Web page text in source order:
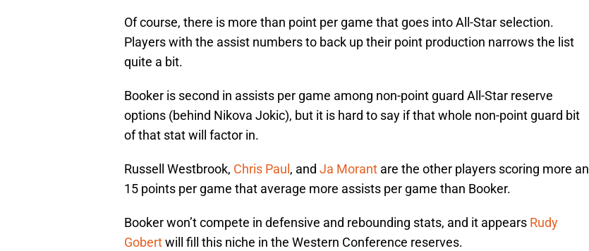
Of course, there is more than point per game that goes into All-Star selection.
Players with the assist numbers to back up their point production narrows the list
quite a bit.
Booker is second in assists per game among non-point guard All-Star reserve
options (behind Nikova Jokic), but it is hard to say if that whole non-point guard bit
of that stat will factor in.
Russell Westbrook, Chris Paul , and Ja Morant are the other players scoring more an
15 points per game that average more assists per game than Booker.
Booker won’t compete in defensive and rebounding stats, and it appears Rudy
Gobertwill fill this niche in the Western Conference reserves.